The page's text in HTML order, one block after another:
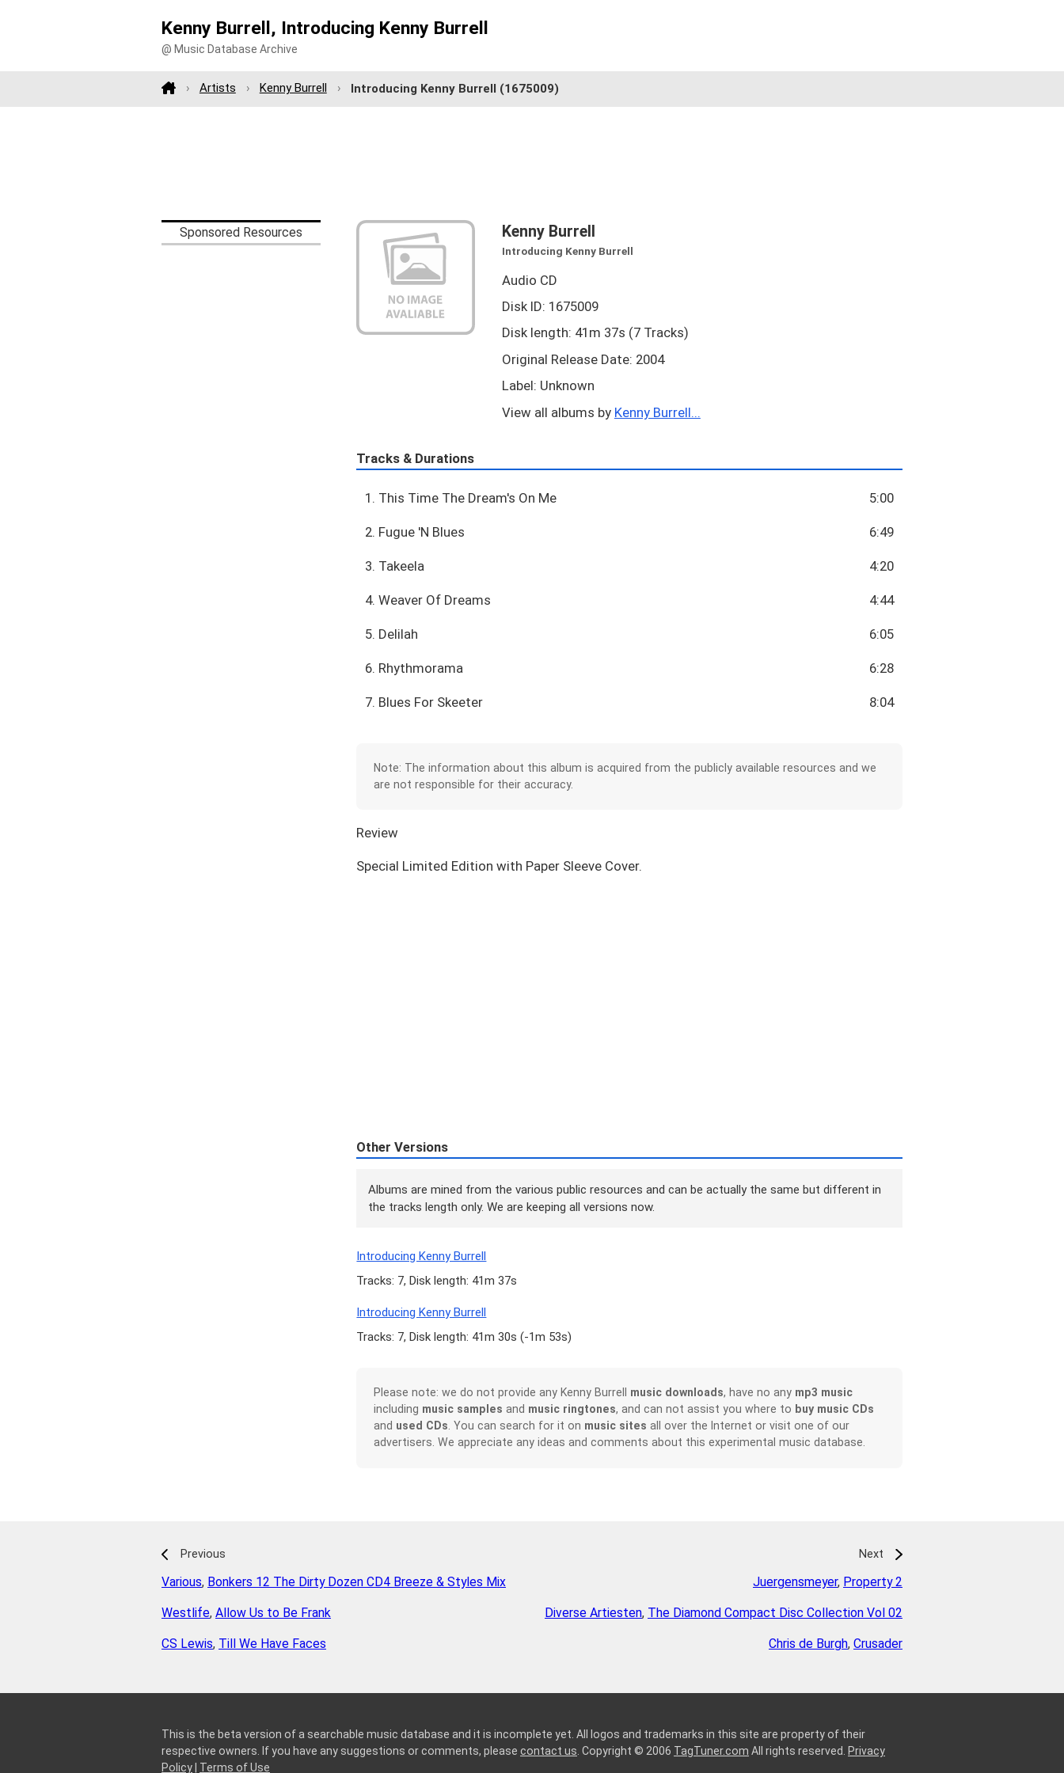
Kenny Burrell, Introducing Kenny Burrell
@ Music Database Archive
Artists Kenny Burrell Introducing Kenny Burrell (1675009)
Sponsored Resources Kenny Burrell
Introducing Kenny Burrell
Audio CD
Disk ID: 1675009
Disk length: 41m 37s (7 Tracks)
Original Release Date: 2004
Label: Unknown
View all albums by Kenny Burrell...
Tracks & Durations
1. This Time The Dream's On Me 5:00
2. Fugue 'N Blues 6:49
3. Takeela 4:20
4. Weaver Of Dreams 4:44
5. Delilah 6:05
6. Rhythmorama 6:28
7. Blues For Skeeter 8:04
Note: The information about this album is acquired from the publicly available resources and we
are not responsible for their accuracy.
Review
Special Limited Edition with Paper Sleeve Cover.
Other Versions
Albums are mined from the various public resources and can be actually the same but different in
the tracks length only. We are keeping all versions now.
Introducing Kenny Burrell
Tracks: 7, Disk length: 41m 37s
Introducing Kenny Burrell
Tracks: 7, Disk length: 41m 30s (-1m 53s)
Please note: we do not provide any Kenny Burrell music downloads, have no any mp3 music
including music samples and music ringtones, and can not assist you where to buy music CDs
and used CDs. You can search for it on music sites all over the Internet or visit one of our
advertisers. We appreciate any ideas and comments about this experimental music database.
Previous
Various, Bonkers 12 The Dirty Dozen CD4 Breeze & Styles Mix
Westlife, Allow Us to Be Frank
CS Lewis, Till We Have Faces
Next
Juergensmeyer, Property 2
Diverse Artiesten, The Diamond Compact Disc Collection Vol 02
Chris de Burgh, Crusader
This is the beta version of a searchable music database and it is incomplete yet. All logos and trademarks in this site are property of their
respective owners. If you have any suggestions or comments, please contact us . Copyright © 2006 TagTuner.com All rights reserved.
Privacy
Policy
Terms of Use